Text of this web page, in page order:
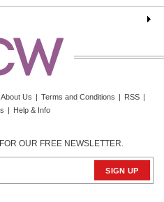
About Us | Terms and Conditions | RSS |
| Help & Info
OUR FREE NEWSLETTER.